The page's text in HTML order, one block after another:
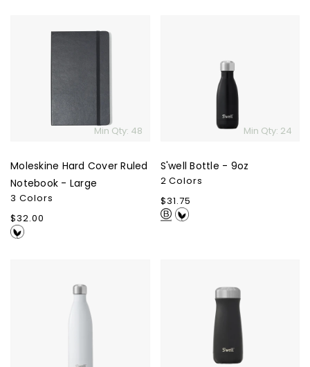
Min Qty: 48
Moleskine Hard Cover Ruled
Notebook - Large
3 Colors
Regular
price
$32.00
Min Qty: 24
S'well Bottle - 9oz
2 Colors
Regular
price
$31.75